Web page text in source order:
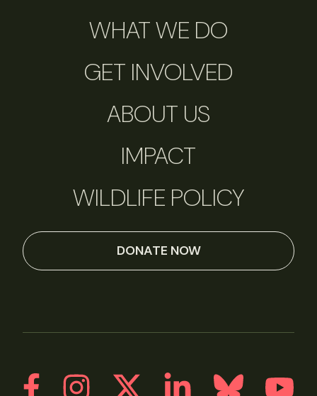
WHAT WE DO
GET INVOLVED
ABOUT US
IMPACT
WILDLIFE POLICY
DONATE NOW